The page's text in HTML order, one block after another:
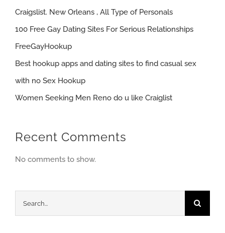
Craigslist. New Orleans , All Type of Personals
100 Free Gay Dating Sites For Serious Relationships
FreeGayHookup
Best hookup apps and dating sites to find casual sex
with no Sex Hookup
Women Seeking Men Reno do u like Craiglist
Recent Comments
No comments to show.
for: